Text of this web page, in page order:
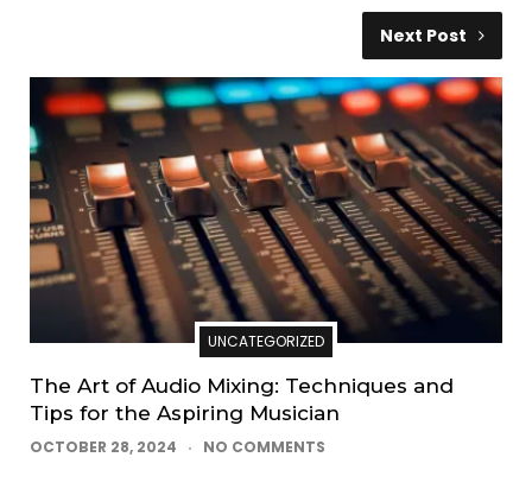
Next Post
UNCATEGORIZED
The Art of Audio Mixing: Techniques and
Tips for the Aspiring Musician
OCTOBER 28, 2024 NO COMMENTS